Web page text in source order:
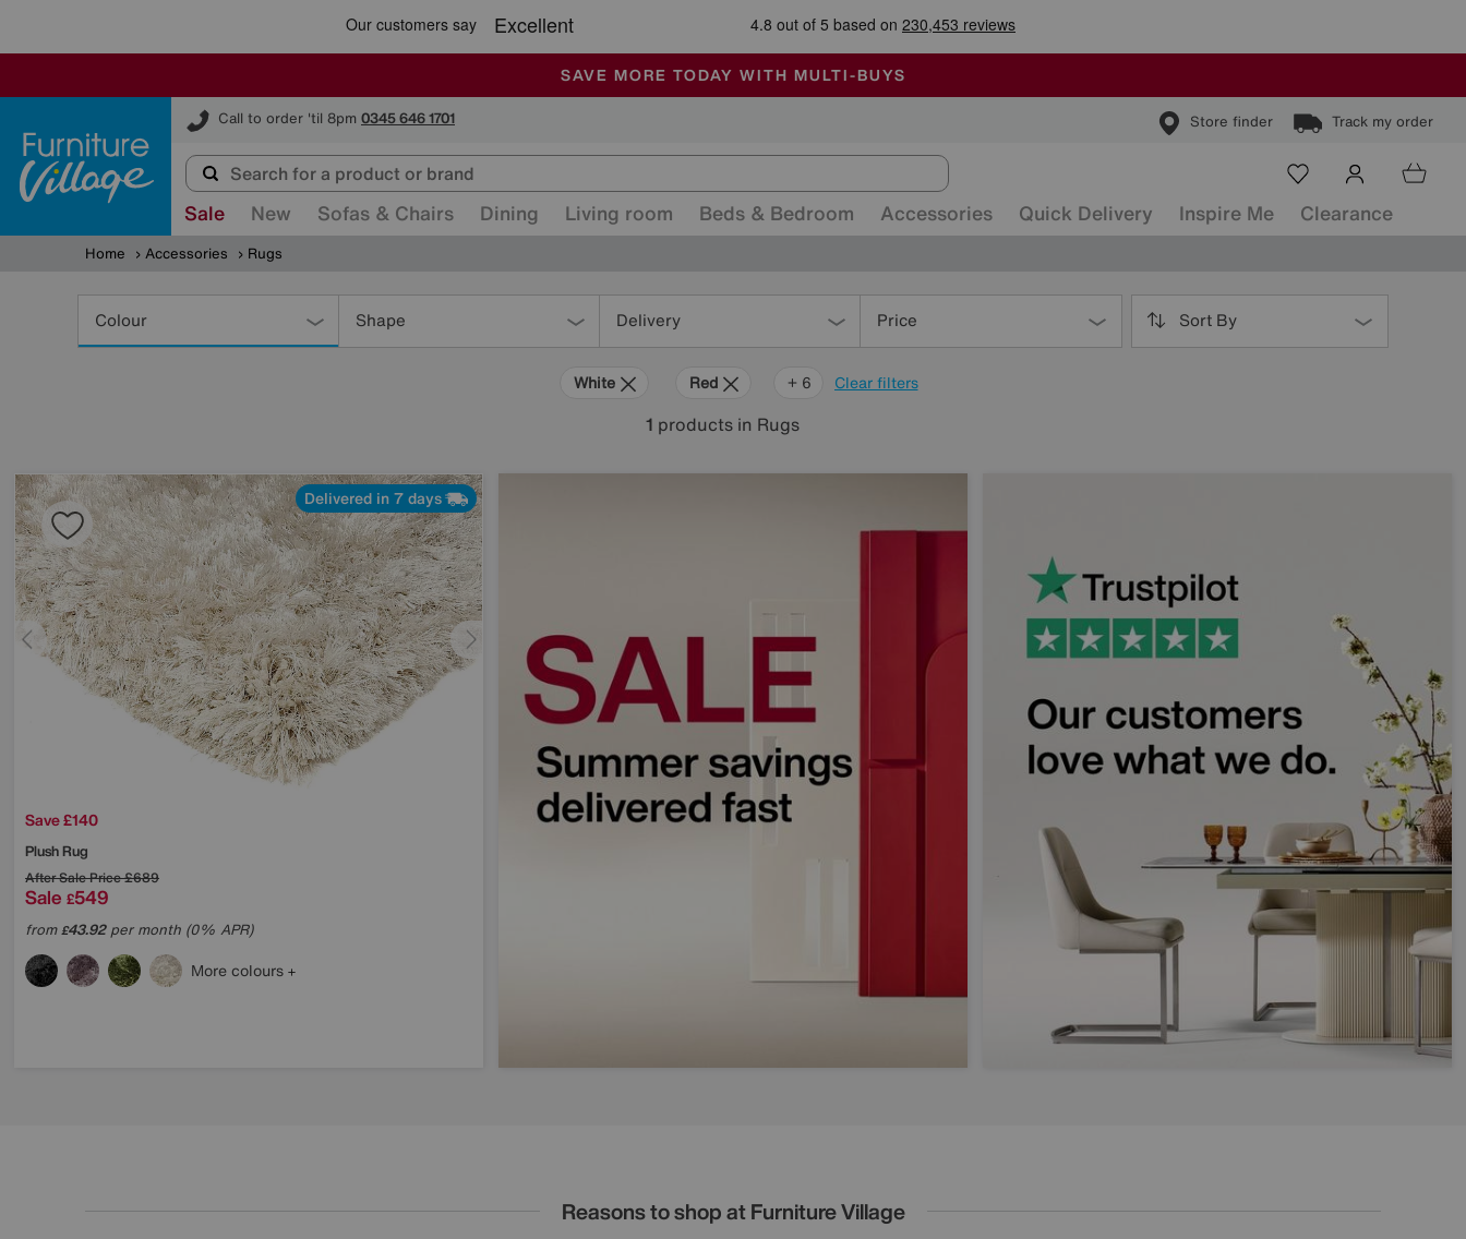
SALE - MANY OFFERS END SUNDAY
ALL OUR STORES ARE FULLY AIR-CONDITIONED
SAVE MORE TODAY WITH MULTI-BUYS
Call to order 'til 8pm 0345 646 1701 Store finder Track my order
Furniture Village
Sale New Sofas & Chairs Dining Living room Beds & Bedroom Accessories Quick Delivery Inspire Me Clearance
Home Accessories Rugs
Colour Shape Delivery Price Sort By
Clear filters
White Red Orange
Grey
Green
Cream
Purple
+ 6
1 products in Rugs
Delivered in 7 days
Save £140
Plush Rug
After Sale Price£689
Sale £549
from£43.92per month (0% APR)
More colours
Reasons to shop at Furniture Village